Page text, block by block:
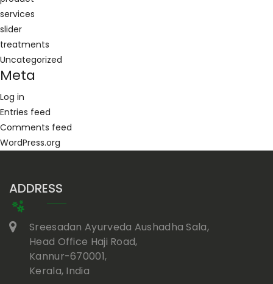
services
slider
treatments
Uncategorized
Meta
Log in
Entries feed
Comments feed
WordPress.org
ADDRESS
Sreesadan Ayurveda Aushadha Sala,
Head Office Haji Road,
Kannur-670001,
Kerala, India